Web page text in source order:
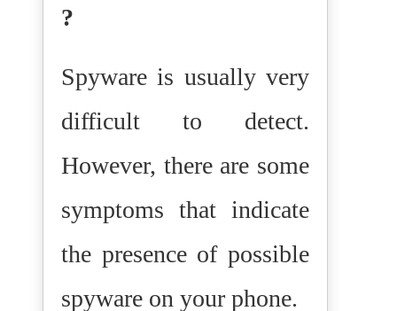
?
Spyware is usually very
difficult to detect.
However, there are some
symptoms that indicate
the presence of possible
spyware on your phone.